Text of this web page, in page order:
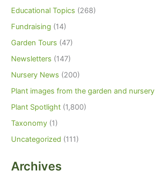
Educational Topics (268)
Fundraising (14)
Garden Tours (47)
Newsletters (147)
Nursery News (200)
Plant images from the garden and nursery
Plant Spotlight (1,800)
Taxonomy (1)
Uncategorized (111)
Archives